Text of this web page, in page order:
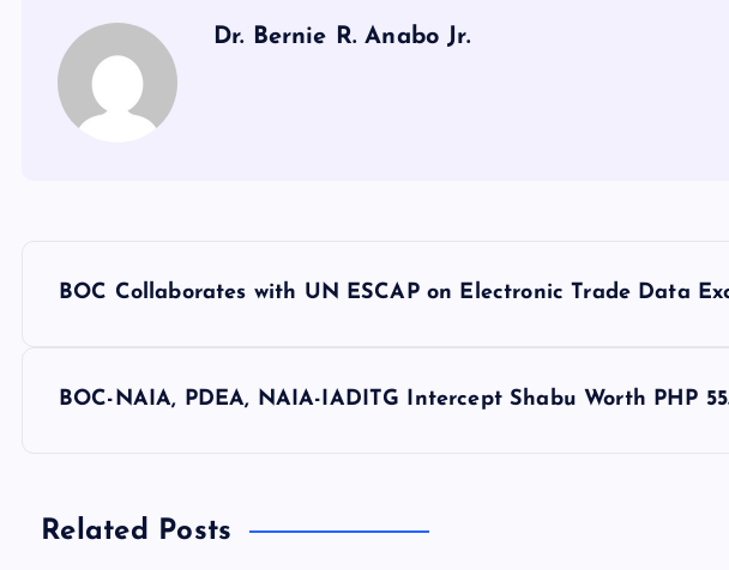
Dr. Bernie R. Anabo Jr.
n
BOC Collaborates with UN ESCAP on Electronic Trade Data
BOC-NAIA, PDEA, NAIA-IADITG Intercept Shabu Worth PHP
Related Posts